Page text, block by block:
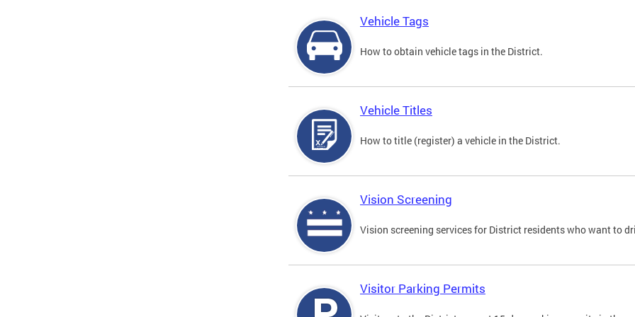
Vehicle Tags
How to obtain vehicle tags in the District.
Vehicle Titles
How to title (register) a vehicle in the District.
Vision Screening
Vision screening services for District residents who want to
Visitor Parking Permits